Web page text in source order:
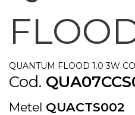
QUANTUM FLOOD 1.0 3W
Cod.
Metel QUACTS002